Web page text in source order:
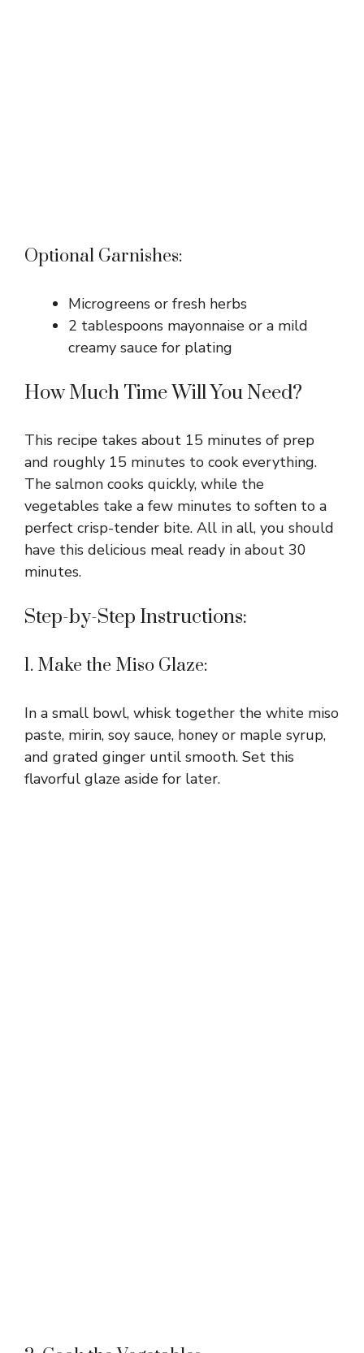
Optional Garnishes:
Microgreens or fresh herbs
2 tablespoons mayonnaise or a mild
creamy sauce for plating
How Much Time Will You Need?
This recipe takes about 15 minutes of prep
and roughly 15 minutes to cook everything.
The salmon cooks quickly, while the
vegetables take a few minutes to soften to a
perfect crisp-tender bite. All in all, you should
have this delicious meal ready in about 30
minutes.
Step-by-Step Instructions:
1. Make the Miso Glaze:
In a small bowl, whisk together the white miso
paste, mirin, soy sauce, honey or maple syrup,
and grated ginger until smooth. Set this
flavorful glaze aside for later.